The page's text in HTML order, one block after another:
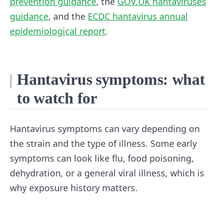
guidance, and the ECDC hantavirus annual
epidemiological report.
Hantavirus symptoms: what
to watch for
Hantavirus symptoms can vary depending on
the strain and the type of illness. Some early
symptoms can look like flu, food poisoning,
dehydration, or a general viral illness, which is
why exposure history matters.